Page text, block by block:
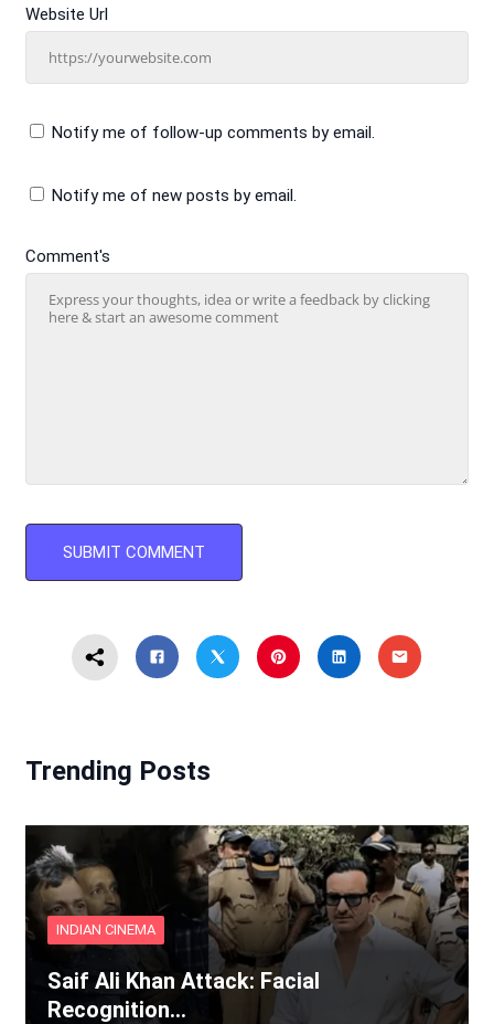
Comment's
Website Url
Notify me of follow-up comments by email.
Notify me of new posts by email.
Trending Posts
INDIAN CINEMA
Saif Ali Khan Attack: Facial
Recognition…